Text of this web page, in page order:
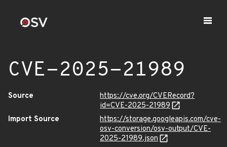
CVE-2025-21989
Source
https://cve.org/CVERecord?
id=CVE-2025-21989
Import Source
https://storage.googleapis.com/cve-
osv-conversion/osv-output/CVE-
2025-21989.json